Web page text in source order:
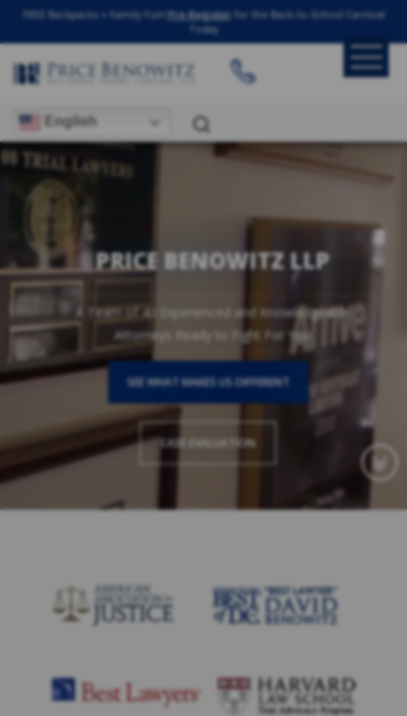
FREE Backpacks + Family Fun! Pre-Register for the Back-to-School Carnival
Today
English
PRICE BENOWITZ LLP
A Team of 40 Experienced and Knowledgeable
Attorneys Ready to Fight For You
SEE WHAT MAKES US DIFFERENT
CASE EVALUATION